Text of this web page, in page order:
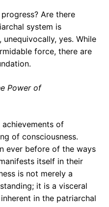
Are there
system is
yes. While
force, there are
Power of
of
of consciousness.
ever before of the ways
itself in their
is not merely a
it is a visceral
in the patriarchal